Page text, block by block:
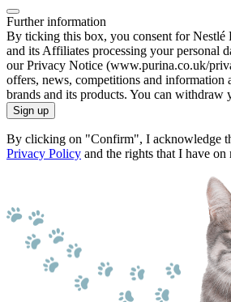
Further information
By ticking this box, you consent for Nestlé
and its Affiliates processing your personal
our Privacy Notice (www.purina.co.uk/
offers, news, competitions and
brands and its products. You can withdraw
Sign up
By clicking on "Confirm", I acknowledge
Privacy Policy and the rights that I have on